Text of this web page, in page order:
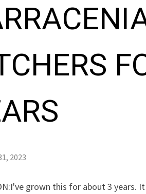
2023
grown this for about 3 years.